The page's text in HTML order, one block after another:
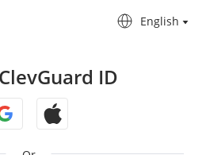
ID
English
English